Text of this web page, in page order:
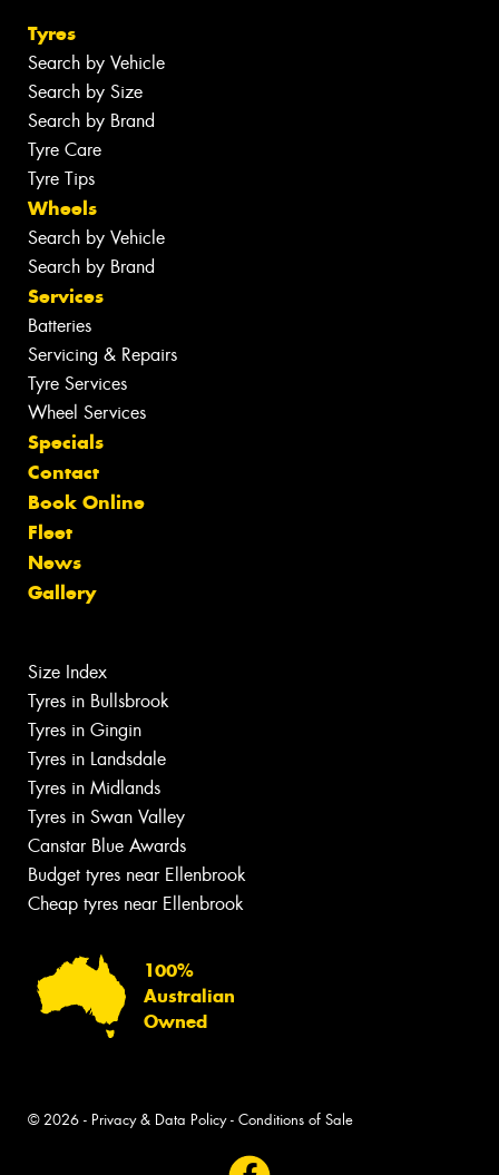
Tyres
Search by Vehicle
Search by Size
Search by Brand
Tyre Care
Tyre Tips
Wheels
Search by Vehicle
Search by Brand
Services
Batteries
Servicing & Repairs
Tyre Services
Wheel Services
Specials
Contact
Book Online
Fleet
News
Gallery
Size Index
Tyres in Bullsbrook
Tyres in Gingin
Tyres in Landsdale
Tyres in Midlands
Tyres in Swan Valley
Canstar Blue Awards
Budget tyres near Ellenbrook
Cheap tyres near Ellenbrook
100%
Australian
Owned
© 2026 - Privacy & Data Policy- Conditions of Sale